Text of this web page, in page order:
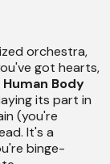
orchestra,
got hearts,
Human Body
its part in
(you're
It's a
binge-